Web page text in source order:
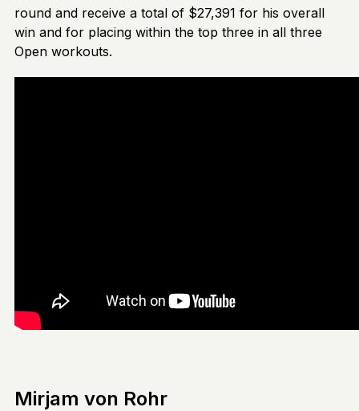
round and receive a total of $27,391 for his overall
win and for placing within the top three in all three
Open workouts.
Mirjam von Rohr